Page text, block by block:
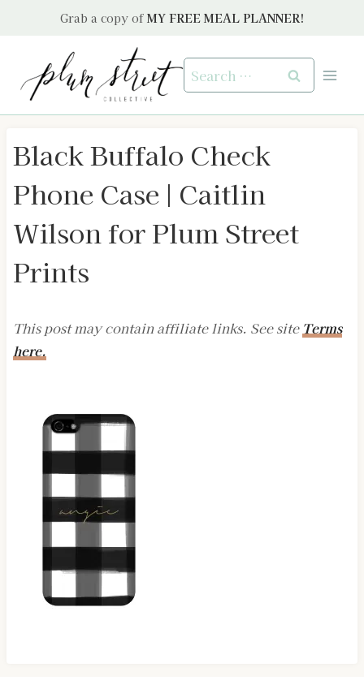
Grab a copy of MY FREE MEAL PLANNER!
Search
for:
Black Buffalo Check
Phone Case | Caitlin
Wilson for Plum Street
Prints
This post may contain affiliate links. See site Terms
here.